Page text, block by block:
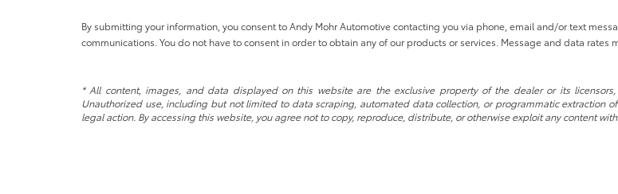
By submitting your information, you consent to Andy Mohr Automotive contacting you via phone, email and/or text
communications. You do not have to consent in order to obtain any of our products or services. Message and data rates
* All content, images, and data displayed on this website are the exclusive property of the dealer or its
Unauthorized use, including but not limited to data scraping, automated data collection, or programmatic extraction
legal action. By accessing this website, you agree not to copy, reproduce, distribute, or otherwise exploit any content